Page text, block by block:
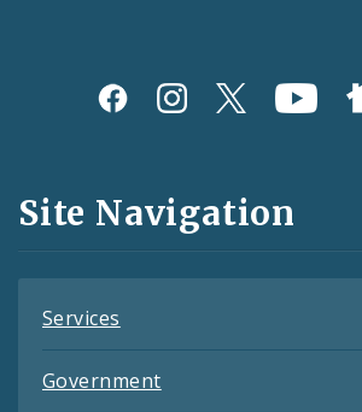
Social
and
Feeds
Site Navigation
Services
Government